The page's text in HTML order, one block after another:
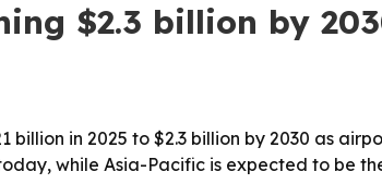
$2.3 billion by
billion in 2025 to $2.3 billion by 2030 as
while Asia-Pacific is expected to be